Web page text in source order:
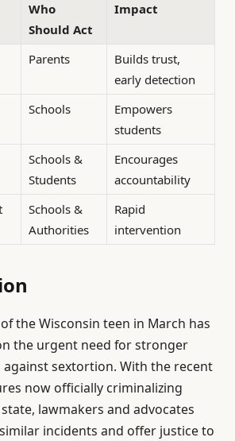
Who
Should Act
Impact
Parents
Builds trust,
early detection
Schools
Empowers
students
Schools &
Students
Encourages
accountability
Schools &
Authorities
Rapid
intervention
the Wisconsin teen in March has
the urgent need for stronger
sextortion. With the recent
now officially criminalizing
lawmakers and advocates
incidents and offer justice to